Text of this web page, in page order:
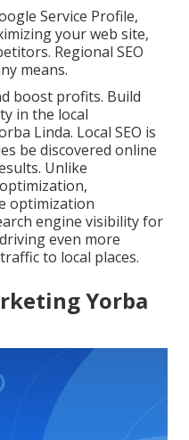
Service Profile,
your web site,
Regional SEO
means.
boost profits. Build
in the local
Linda. Local SEO is
be discovered online
Unlike
optimization
engine visibility for
even more
to local places.
Yorba